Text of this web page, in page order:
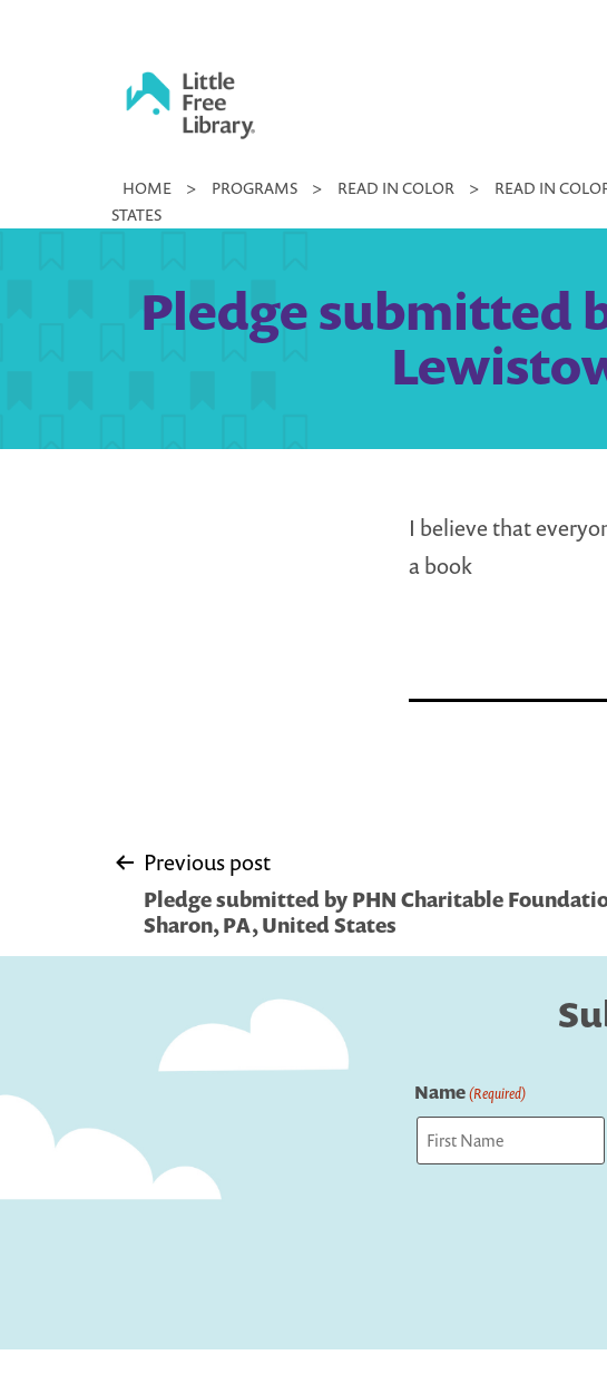
Little
Free
HOME > PROGRAMS > READ IN COLOR > READ IN
STATES
Pledge submitted
I believe that
a book
Post
navigation
Previous post
Pledge submitted by PHN Charitable
Sharon, PA, United States
Name(Required)